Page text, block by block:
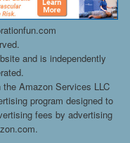
and is independently
Amazon Services LLC
program designed to
fees by advertising